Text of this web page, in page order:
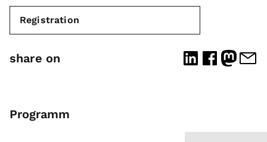
Registration
share on
Programm